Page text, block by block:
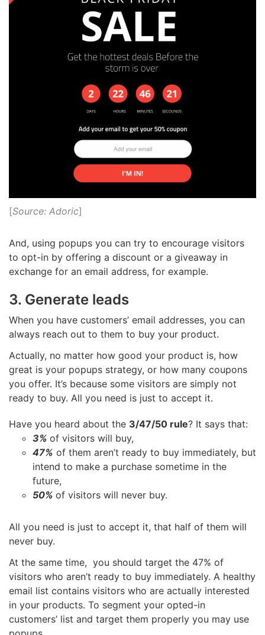
[Source: Adoric]
And, using popups you can try to encourage visitors
to opt-in by offering a discount or a giveaway in
exchange for an email address, for example.
3. Generate leads
When you have customers’ email addresses, you can
always reach out to them to buy your product.
Actually, no matter how good your product is, how
great is your popups strategy, or how many coupons
you offer. It’s because some visitors are simply not
ready to buy. All you need is just to accept it.
Have you heard about the 3/47/50 rule? It says that:
3% of visitors will buy,
47% of them aren’t ready to buy immediately, but
intend to make a purchase sometime in the
future,
50% of visitors will never buy.
All you need is just to accept it, that half of them will
never buy.
At the same time, you should target the 47% of
visitors who aren’t ready to buy immediately. A healthy
email list contains visitors who are actually interested
in your products. To segment your opted-in
customers’ list and target them properly you may use